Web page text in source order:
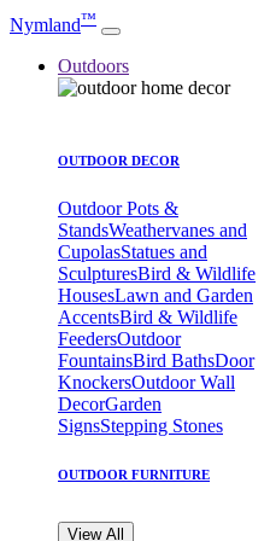
Nymland™
Outdoors
OUTDOOR DECOR
Outdoor Pots &
StandsWeathervanes and
CupolasStatues and
SculpturesBird & Wildlife
HousesLawn and Garden
AccentsBird & Wildlife
FeedersOutdoor
FountainsBird BathsDoor
KnockersOutdoor Wall
DecorGarden
SignsStepping Stones
OUTDOOR FURNITURE
View All